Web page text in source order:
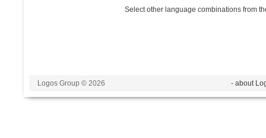
Select other language combinations from
Logos Group © 2026 - about